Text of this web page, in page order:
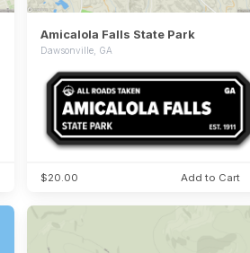
Amicalola Falls State Park
Dawsonville, GA
$20.00 Add to Cart